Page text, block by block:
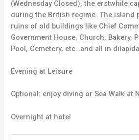
(Wednesday Closed), the erstwhile
during the British regime. The island
ruins of old buildings like Chief
Government House, Church, Bakery,
Pool, Cemetery, etc…and all in
Evening at Leisure
Optional: enjoy diving or Sea Walk at
Overnight at hotel